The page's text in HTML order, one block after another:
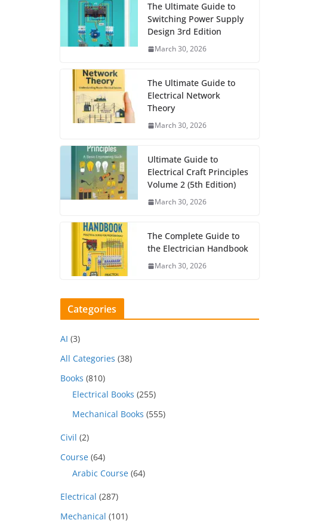
The Ultimate Guide to
Switching Power Supply
Design 3rd Edition
March 30, 2026
The Ultimate Guide to
Electrical Network
Theory
March 30, 2026
Ultimate Guide to
Electrical Craft Principles
Volume 2 (5th Edition)
March 30, 2026
The Complete Guide to
the Electrician Handbook
March 30, 2026
Categories
AI (3)
All Categories (38)
Books (810)
Electrical Books (255)
Mechanical Books (555)
Civil (2)
Course (64)
Arabic Course (64)
Electrical (287)
Mechanical (101)